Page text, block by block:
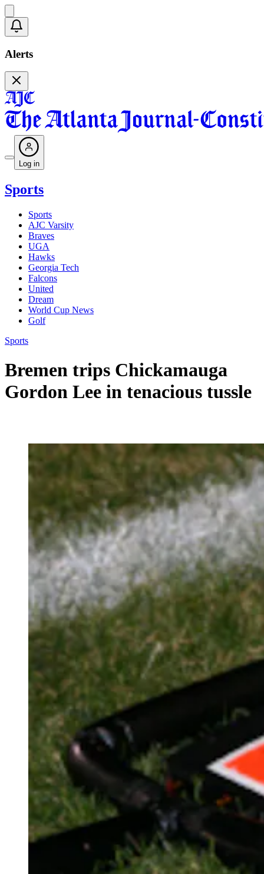
Alerts
Log in
Sports
Sports
AJC Varsity
Braves
UGA
Hawks
Georgia Tech
Falcons
United
Dream
World Cup News
Golf
Sports
Bremen trips Chickamauga
Gordon Lee in tenacious tussle